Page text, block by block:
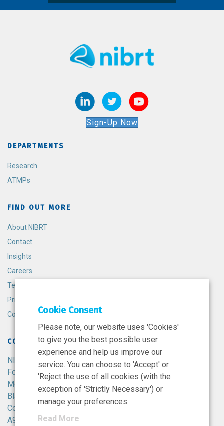
Sign-Up Now
DEPARTMENTS
Research
ATMPs
FIND OUT MORE
About NIBRT
Contact
Insights
Careers
Terms and Conditions
Privacy Policy
Cookie Policy
CONTACT
NIBRT
Foster Avenue,
Mount Merrion,
Blackrock,
Co. Dublin,
A94 X099,
Cookie Consent
Please note, our website uses 'Cookies'
to give you the best possible user
experience and help us improve our
service. You can choose to 'Accept' or
'Reject the use of all cookies (with the
exception of 'Strictly Necessary') or
manage your preferences.
Read More